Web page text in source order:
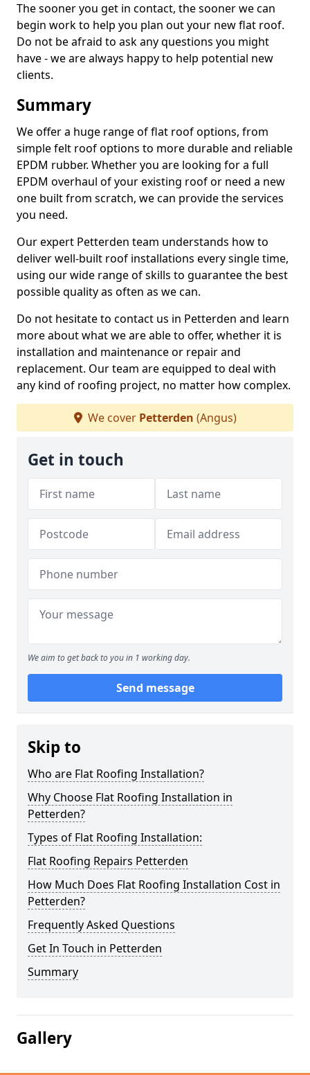
The sooner you get in contact, the sooner we can
begin work to help you plan out your new flat roof.
Do not be afraid to ask any questions you might
have - we are always happy to help potential new
clients.
Summary
We offer a huge range of flat roof options, from
simple felt roof options to more durable and reliable
EPDM rubber. Whether you are looking for a full
EPDM overhaul of your existing roof or need a new
one built from scratch, we can provide the services
you need.
Our expert Petterden team understands how to
deliver well-built roof installations every single time,
using our wide range of skills to guarantee the best
possible quality as often as we can.
Do not hesitate to contact us in Petterden and learn
more about what we are able to offer, whether it is
installation and maintenance or repair and
replacement. Our team are equipped to deal with
any kind of roofing project, no matter how complex.
We cover Petterden (Angus)
Get in touch
We aim to get back to you in 1 working day.
Send message
Skip to
Who are Flat Roofing Installation?
Why Choose Flat Roofing Installation in
Petterden?
Types of Flat Roofing Installation:
Flat Roofing Repairs Petterden
How Much Does Flat Roofing Installation Cost in
Petterden?
Frequently Asked Questions
Get In Touch in Petterden
Summary
Gallery